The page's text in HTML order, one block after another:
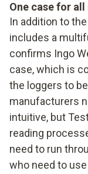
One case for all
In addition to
includes a
confirms Ingo
case, which is
the loggers to
manufacturers
intuitive, but
reading
need to run
who need to